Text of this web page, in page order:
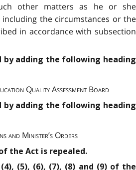
other matters as he or she
the circumstances or the
in accordance with subsection
by adding the following heading
Quality Assessment Board
by adding the following heading
and Minister’s Orders
the Act is repealed.
(5), (6), (7), (8) and (9) of the